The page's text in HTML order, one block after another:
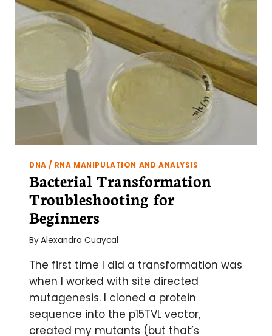
DNA / RNA MANIPULATION AND ANALYSIS
Bacterial Transformation
Troubleshooting for
Beginners
ByAlexandra Cuaycal
The first time I did a transformation was
when I worked with site directed
mutagenesis. I cloned a protein
sequence into the p15TVL vector,
created my mutants (but that’s